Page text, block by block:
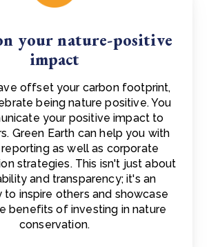
your nature-positive
impact
offset your carbon footprint,
being nature positive. You
your positive impact to
Green Earth can help you with
reporting as well as corporate
strategies. This isn't just about
and transparency; it's an
inspire others and showcase
benefits of investing in nature
conservation.